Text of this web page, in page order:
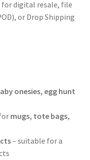
digital resale, file
or Drop Shipping
onesies, egg hunt
mugs, tote bags,
– suitable for a